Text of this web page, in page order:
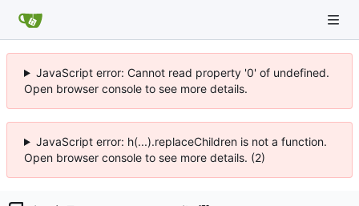
JavaScript error: Cannot read property '0' of undefined.
Open browser console to see more details.
JavaScript error: h(...).replaceChildren is not a function.
Open browser console to see more details. (2)